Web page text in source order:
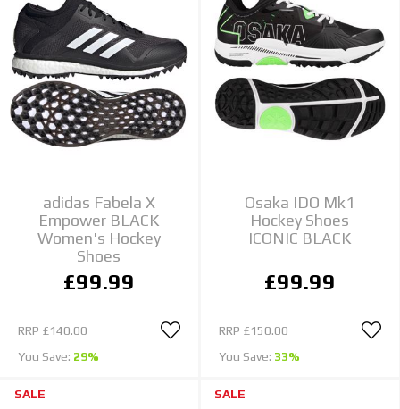
adidas Fabela X
Empower BLACK
Women's Hockey
Shoes
£99.99
RRP £140.00
You Save: 29%
Osaka IDO Mk1
Hockey Shoes
ICONIC BLACK
£99.99
RRP £150.00
You Save: 33%
SALE SALE